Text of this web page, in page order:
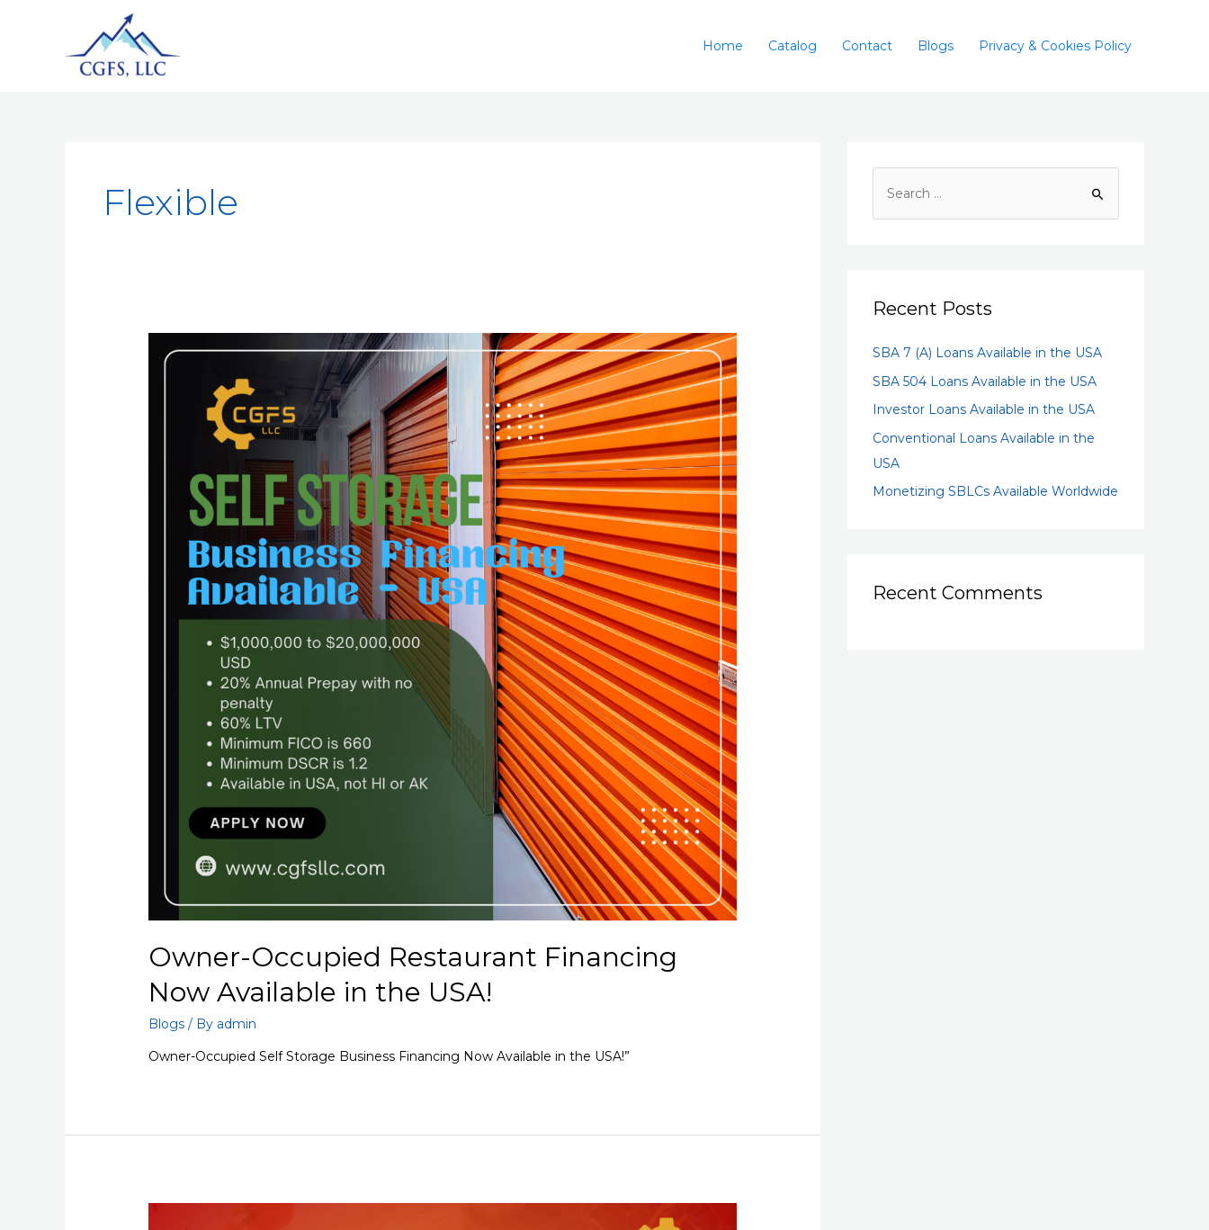
Home Catalog Contact Blogs Privacy & Cookies Policy
Flexible
Owner-Occupied Restaurant Financing
Now Available in the USA!
Blogs / By admin
Owner-Occupied Self Storage Business Financing Now Available in the USA!”
Recent Posts
SBA 7 (A) Loans Available in the USA
SBA 504 Loans Available in the USA
Investor Loans Available in the USA
Conventional Loans Available in the
USA
Monetizing SBLCs Available Worldwide
Recent Comments